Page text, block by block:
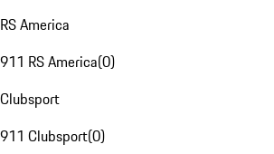
RS America
911 RS America(0)
Clubsport
911 Clubsport(0)